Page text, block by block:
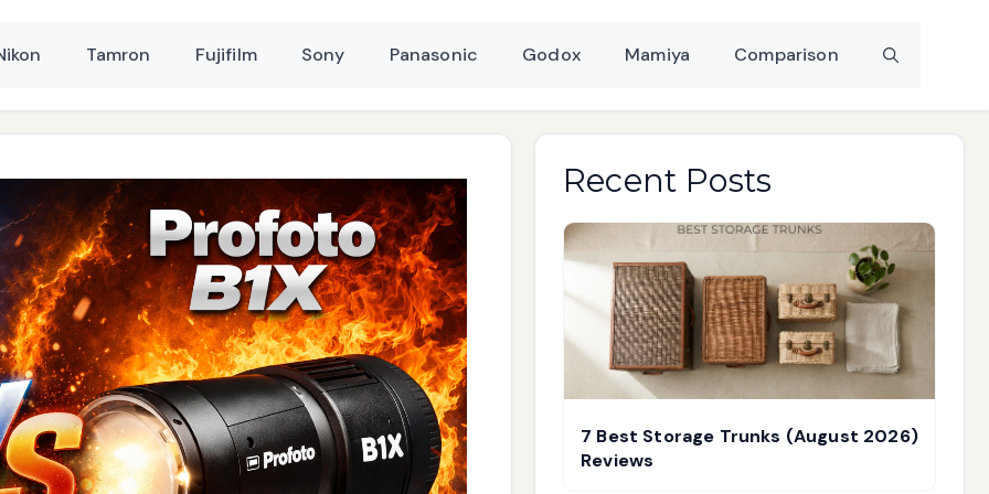
Tamron Fujifilm Sony Panasonic Godox Mamiya Comparison
Recent Posts
7 Best Storage Trunks (August 2026)
Reviews